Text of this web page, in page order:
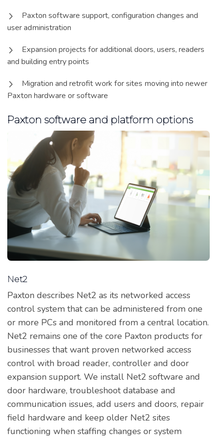
Paxton software support, configuration changes and
user administration
Expansion projects for additional doors, users, readers
and building entry points
Migration and retrofit work for sites moving into newer
Paxton hardware or software
Paxton software and platform options
Net2
Paxton describes Net2 as its networked access
control system that can be administered from one
or more PCs and monitored from a central location.
Net2 remains one of the core Paxton products for
businesses that want proven networked access
control with broad reader, controller and door
expansion support. We install Net2 software and
door hardware, troubleshoot database and
communication issues, add users and doors, repair
field hardware and keep older Net2 sites
functioning when staffing changes or system